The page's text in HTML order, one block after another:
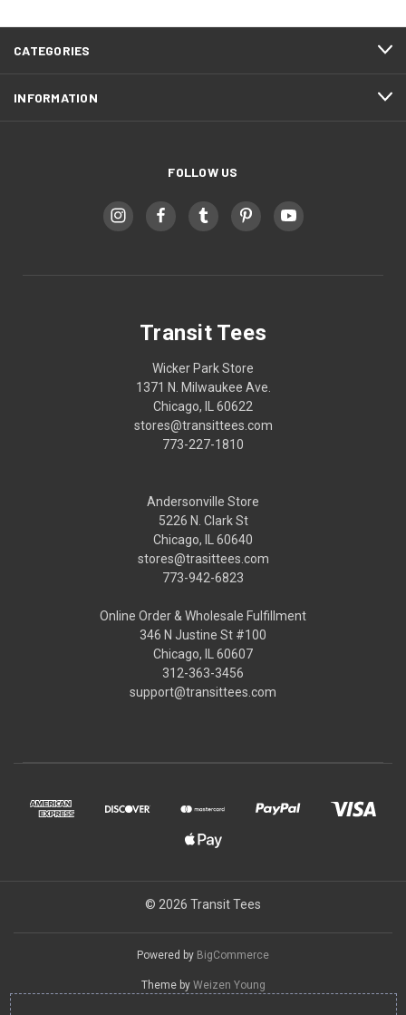
CATEGORIES
INFORMATION
FOLLOW US
Transit Tees
Wicker Park Store
1371 N. Milwaukee Ave.
Chicago, IL 60622
stores@transittees.com
773-227-1810
Andersonville Store
5226 N. Clark St
Chicago, IL 60640
stores@trasittees.com
773-942-6823
Online Order & Wholesale Fulfillment
346 N Justine St #100
Chicago, IL 60607
312-363-3456
support@transittees.com
© 2026 Transit Tees
Powered by BigCommerce
Theme by Weizen Young